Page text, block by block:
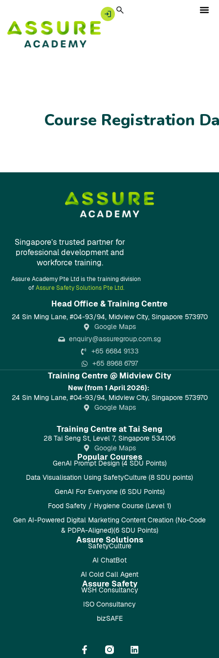
Course Registration
Singapore’s trusted partner for
professional development and
workforce training.
Assure Academy Pte Ltd is the training division
ofAssure Safety Solutions Pte Ltd.
Head Office & Training Centre​
24 Sin Ming Lane, #04-93/94, Midview City, Singapore 573970
Google Maps
enquiry@assuregroup.com.sg
+65 6684 9133
+65 8968 6797
Training Centre @ Midview City
New (from 1 April 2026):
24 Sin Ming Lane, #04-93/94, Midview City, Singapore 573970
Google Maps
Training Centre at Tai Seng
28 Tai Seng St, Level 7, Singapore 534106
Google Maps
Popular Courses
GenAI Prompt Design (4 SDU Points)
Data Visualisation Using SafetyCulture (8 SDU points)
GenAI For Everyone (6 SDU Points)
Food Safety / Hygiene Course (Level 1)
Gen AI-Powered Digital Marketing Content Creation (No-Code
& PDPA-Aligned)(6 SDU Points)
Assure Solutions
SafetyCulture
AI ChatBot
AI Cold Call Agent
Assure Safety
WSH Consultancy
ISO Consultancy
bizSAFE